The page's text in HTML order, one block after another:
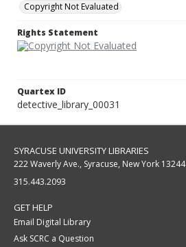
Copyright Not Evaluated
Rights Statement
Quartex ID
detective_library_00031
SYRACUSE UNIVERSITY LIBRARIES
222 Waverly Ave., Syracuse, New York 13244
315.443.2093
GET HELP
Email Digital Library
Ask SCRC a Question